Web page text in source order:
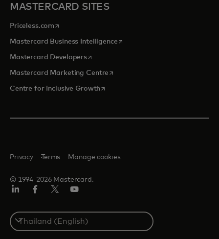
MASTERCARD SITES
Priceless.com opens in a new tab
Mastercard Business Intelligenceopens in a new tab
Mastercard Developersopens in a new tab
Mastercard Marketing Centre opens in a new tab
Centre for Inclusive Growthopens in a new tab
© 1994-2026 Mastercard.
Privacy Terms Manage cookies
Select
a
country